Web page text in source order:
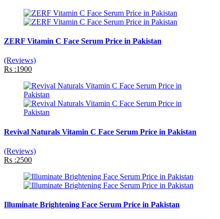
ZERF Vitamin C Face Serum Price in Pakistan
(Reviews)
Rs :1900
Revival Naturals Vitamin C Face Serum Price in Pakistan
(Reviews)
Rs :2500
Illuminate Brightening Face Serum Price in Pakistan